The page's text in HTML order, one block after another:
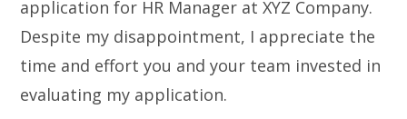
application for HR Manager at XYZ Company.
Despite my disappointment, I appreciate the
time and effort you and your team invested in
evaluating my application.